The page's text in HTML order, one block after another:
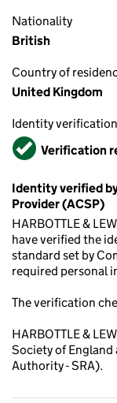
Nationality
British
Country of
United Kingdom
Identity
VerifiedVerification
Identity verified
Provider (ACSP)
HARBOTTLE &
have verified the
standard set by
required personal
The verification
HARBOTTLE &
Society of
Authority - SRA).